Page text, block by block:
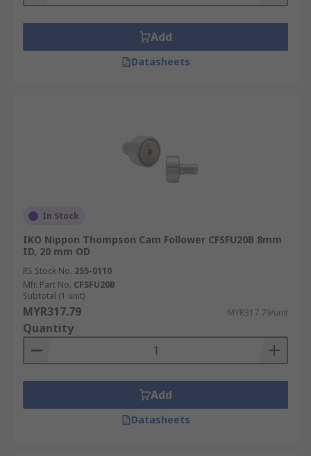
Add
Datasheets
In Stock
IKO Nippon Thompson Cam Follower CFSFU20B 8mm
ID, 20 mm OD
RS Stock No. 255-0110
Mfr. Part No. CFSFU20B
Subtotal (1 unit)
MYR317.79 MYR317.79/unit
Quantity
Add
Datasheets